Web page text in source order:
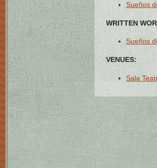
Sueños
WRITTEN
Sueños
VENUES:
Sala